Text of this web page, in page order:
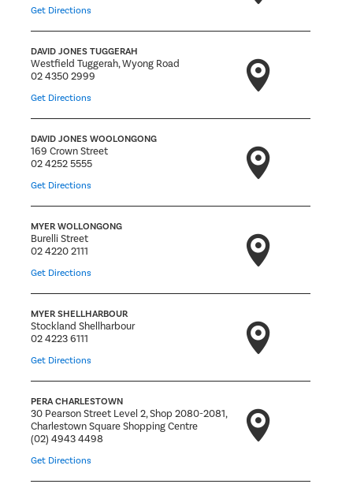
Get Directions
DAVID JONES TUGGERAH
Westfield Tuggerah, Wyong Road
02 4350 2999
Get Directions
DAVID JONES WOOLONGONG
169 Crown Street
02 4252 5555
Get Directions
MYER WOLLONGONG
Burelli Street
02 4220 2111
Get Directions
MYER SHELLHARBOUR
Stockland Shellharbour
02 4223 6111
Get Directions
PERA CHARLESTOWN
30 Pearson Street Level 2, Shop 2080-2081,
Charlestown Square Shopping Centre
(02) 4943 4498
Get Directions